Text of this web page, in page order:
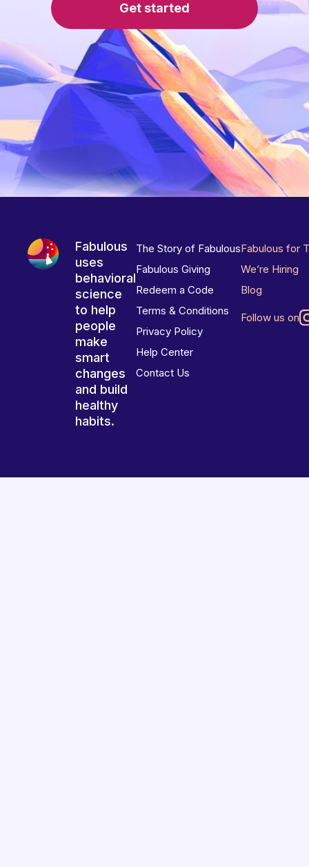
Get started
Fabulous
uses
behavioral
science
to help
people
make
smart
changes
and build
healthy
habits.
The Story of Fabulous
Fabulous Giving
Redeem a Code
Terms & Conditions
Privacy Policy
Help Center
Contact Us
Fabulous for
We’re Hiring
Blog
Follow us on